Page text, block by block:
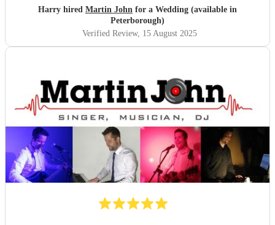
the perfect tone and atmosphere throughout the day and
helped to make some special memories. We highly
recommend Martin and could not have asked for better
entertainment at our wedding."
Harry hired Martin John for a Wedding (available in
Peterborough)
Verified Review, 15 August 2025